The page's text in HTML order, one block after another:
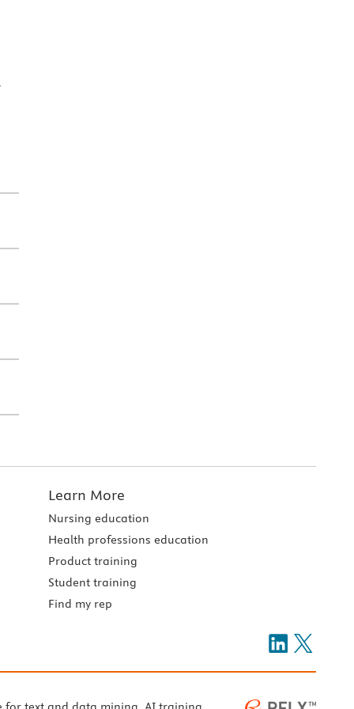
Learn More
Nursing education
Health professions education
Product training
Student training
Find my rep